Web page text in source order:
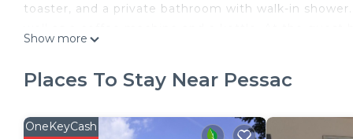
toaster, and a private bathroom with walk-in
C La Belle Vie is located in Pessac.
This 3 Bedrooms House is suitable for tourists and
Show more
Places To Stay Near Pessac
OneKeyCash